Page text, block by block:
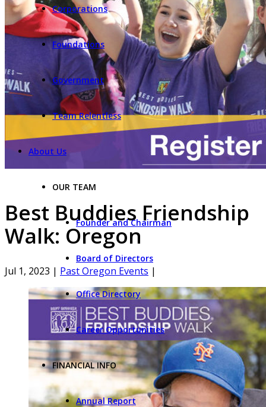
Corporations
Foundations
Government
Team Relentless
About Us
OUR TEAM
Founder and Chairman
Board of Directors
Office Directory
Career Opportunities
FINANCIAL INFO
Annual Report
Best Buddies Friendship
Walk: Oregon
Jul 1, 2023 | Past Oregon Events |